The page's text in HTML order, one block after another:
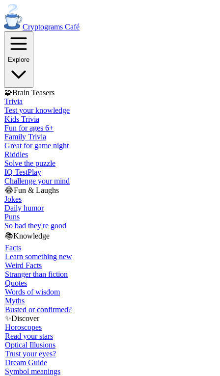
Cryptograms Café
Explore
🧩Brain Teasers
Trivia
Test your knowledge
Kids Trivia
Fun for ages 6+
Family Trivia
Great for game night
Riddles
Solve the puzzle
IQ TestPlay
Challenge your mind
😂Fun & Laughs
Jokes
Daily humor
Puns
So bad they're good
📚Knowledge
Facts
Learn something new
Weird Facts
Stranger than fiction
Quotes
Words of wisdom
Myths
Busted or confirmed?
✨Discover
Horoscopes
Read your stars
Optical Illusions
Trust your eyes?
Dream Guide
Symbol meanings